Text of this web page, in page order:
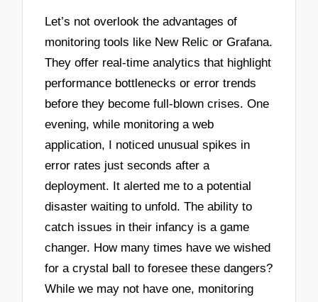
Let’s not overlook the advantages of
monitoring tools like New Relic or Grafana.
They offer real-time analytics that highlight
performance bottlenecks or error trends
before they become full-blown crises. One
evening, while monitoring a web
application, I noticed unusual spikes in
error rates just seconds after a
deployment. It alerted me to a potential
disaster waiting to unfold. The ability to
catch issues in their infancy is a game
changer. How many times have we wished
for a crystal ball to foresee these dangers?
While we may not have one, monitoring